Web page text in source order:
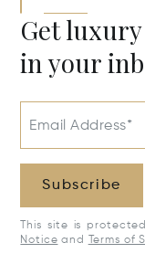
Get
in your
Email Address*
Subscribe
This site is
Notice and Terms of